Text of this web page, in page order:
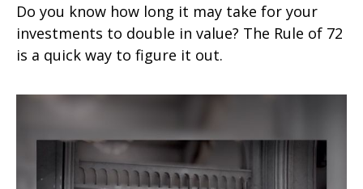
Do you know how long it may take for your
investments to double in value? The Rule of 72
is a quick way to figure it out.